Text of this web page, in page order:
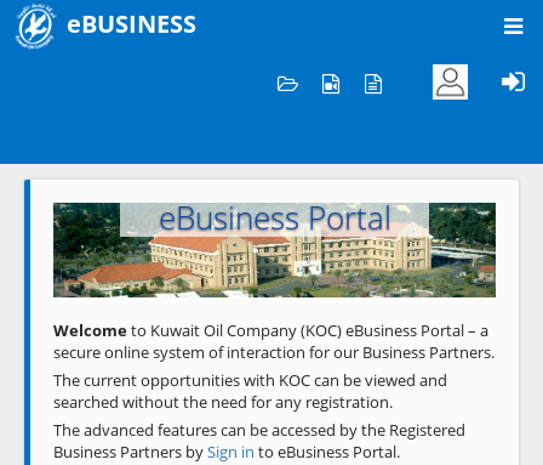
eBUSINESS
Welcome to KOC
eBusiness Portal
Previous Next
Welcometo Kuwait Oil Company (KOC) eBusiness Portal – a
secure online system of interaction for our Business Partners.
The current opportunities with KOC can be viewed and
searched without the need for any registration.
The advanced features can be accessed by the Registered
Business Partners bySign in to eBusiness Portal.